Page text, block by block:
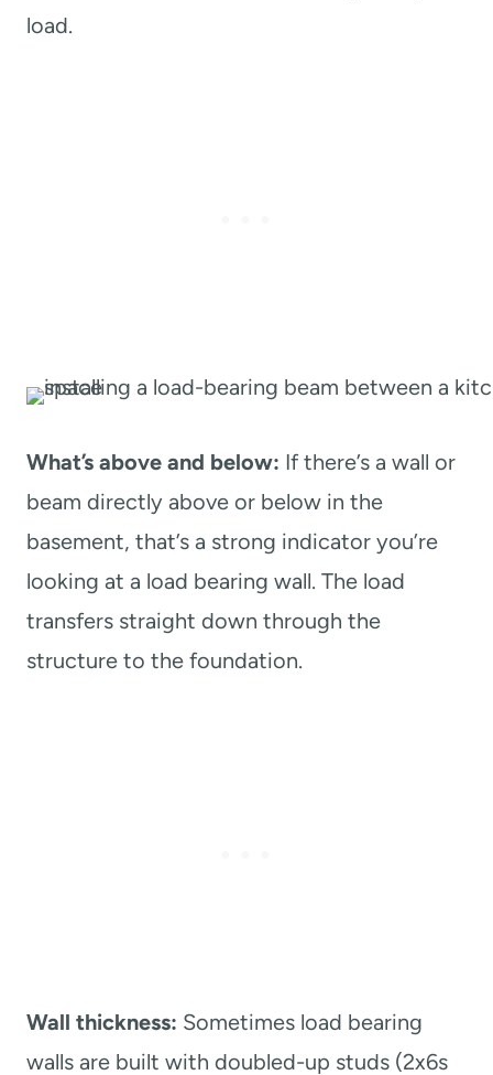
load.
What’s above and below: If there’s a wall or
beam directly above or below in the
basement, that’s a strong indicator you’re
looking at a load bearing wall. The load
transfers straight down through the
structure to the foundation.
Wall thickness: Sometimes load bearing
walls are built with doubled-up studs (2x6s